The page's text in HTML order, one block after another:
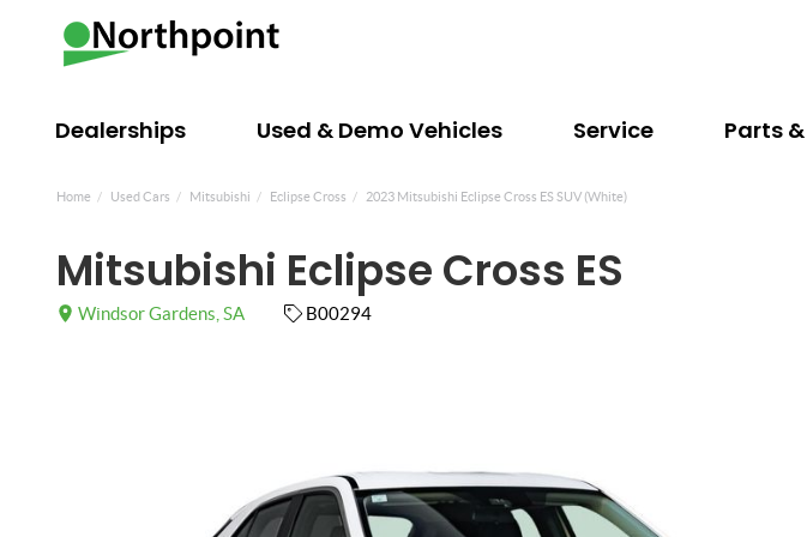
Dealerships Used & Demo Vehicles Service Parts
Home Used Cars Mitsubishi Eclipse Cross 2023 Mitsubishi Eclipse Cross ES SUV (White)
Mitsubishi Eclipse Cross ES
Windsor Gardens, SA B00294